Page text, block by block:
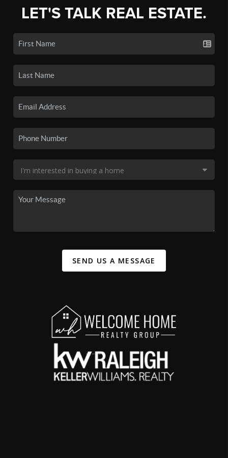
LET'S TALK REAL ESTATE.
SEND US A MESSAGE